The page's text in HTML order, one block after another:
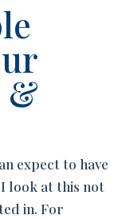
&
expect to have
look at this not
in. For